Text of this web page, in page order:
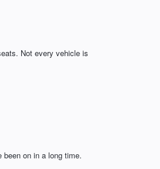
Not every vehicle is
on in a long time.